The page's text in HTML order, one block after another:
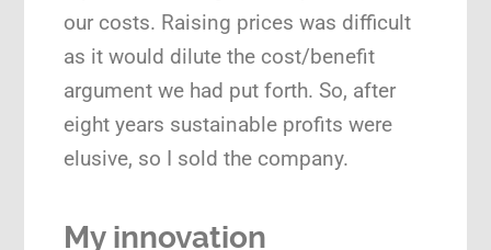
our costs. Raising prices was difficult
as it would dilute the cost/benefit
argument we had put forth. So, after
eight years sustainable profits were
elusive, so I sold the company.
My innovation